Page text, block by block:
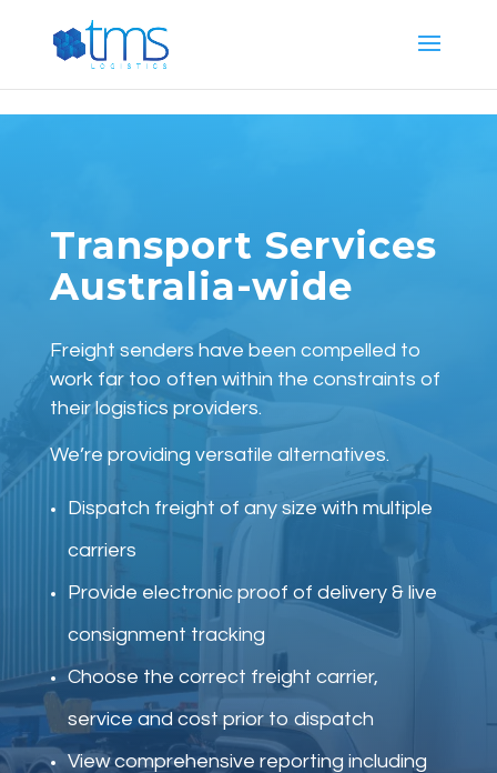
Transport Services
Australia-wide
Freight senders have been compelled to
work far too often within the constraints of
their logistics providers.
We’re providing versatile alternatives.
Dispatch freight of any size with multiple
carriers
Provide electronic proof of delivery & live
consignment tracking
Choose the correct freight carrier,
service and cost prior to dispatch
View comprehensive reporting including